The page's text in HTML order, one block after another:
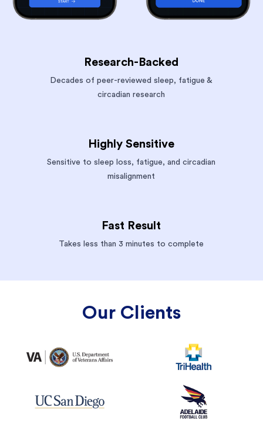
Research-Backed
Decades of peer-reviewed sleep, fatigue &
circadian research
Highly Sensitive
Sensitive to sleep loss, fatigue, and circadian
misalignment
Fast Result
Takes less than 3 minutes to complete
Our Clients